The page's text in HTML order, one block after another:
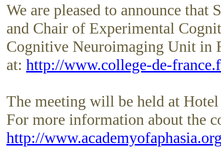
We are pleased to announce that
and Chair of Experimental
Cognitive Neuroimaging Unit in
at: http://www.college-de-
The meeting will be held at
For more information about the
http://